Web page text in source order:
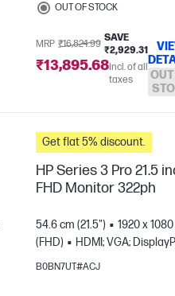
OUT OF STOCK
MRP ₹16,824.99
SAVE
₹2,929.31
₹13,895.68Incl. of all
taxes
Get flat 5% discount.
HP Series 3 Pro 21.5
FHD Monitor 322ph
54.6 cm (21.5")
1920 x 1080
(FHD)
HDMI; VGA;
B0BN7UT#ACJ